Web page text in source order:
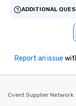
ADDITIONAL
Report an issue
Cvent Supplier Network